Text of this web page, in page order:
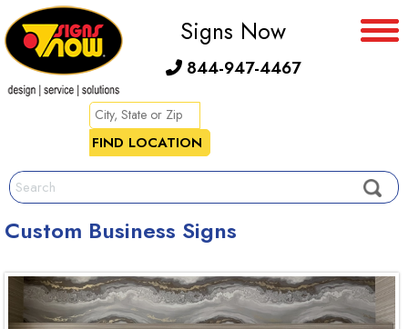
Signs Now
844-947-4467
Custom Business Signs